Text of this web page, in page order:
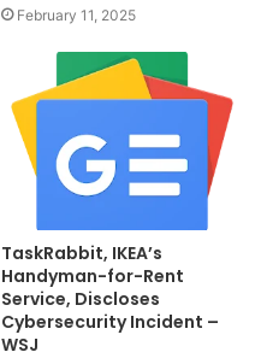
February 11, 2025
TaskRabbit, IKEA’s
Handyman-for-Rent
Service, Discloses
Cybersecurity Incident –
WSJ